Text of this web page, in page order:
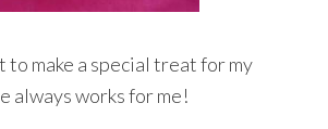
to make a special treat for my
always works for me!